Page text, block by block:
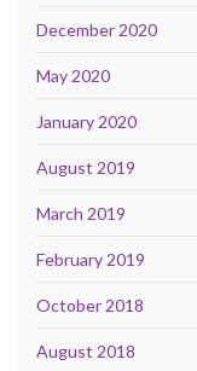
December 2020
May 2020
January 2020
August 2019
March 2019
February 2019
October 2018
August 2018